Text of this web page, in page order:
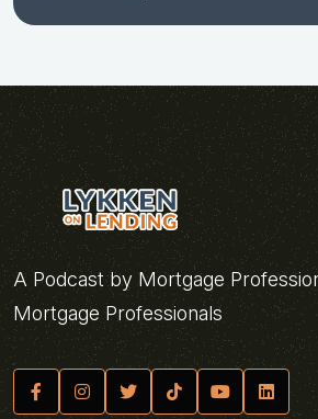
A Podcast by Mortgage
Mortgage Professionals